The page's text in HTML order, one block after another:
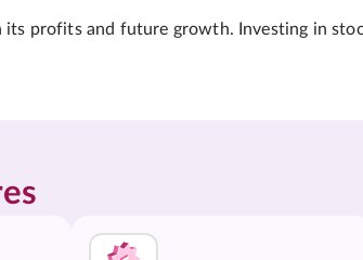
its profits and future growth. Investing in